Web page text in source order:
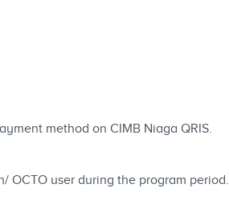
method on CIMB Niaga QRIS.
OCTO user during the program period.